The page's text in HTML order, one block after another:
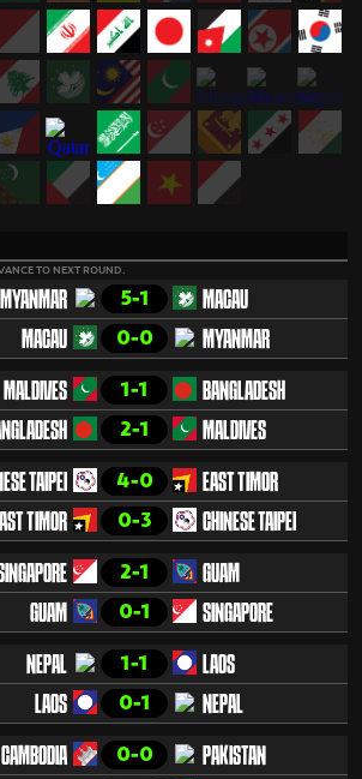
TO NEXT ROUND.
MYANMAR 5-1 MACAU
MACAU 0-0 MYANMAR
MALDIVES 1-1 BANGLADESH
2-1 MALDIVES
TAIPEI 4-0 EAST TIMOR
TIMOR 0-3 CHINESE TAIPEI
2-1 GUAM
GUAM 0-1 SINGAPORE
NEPAL 1-1 LAOS
LAOS 0-1 NEPAL
CAMBODIA 0-0 PAKISTAN